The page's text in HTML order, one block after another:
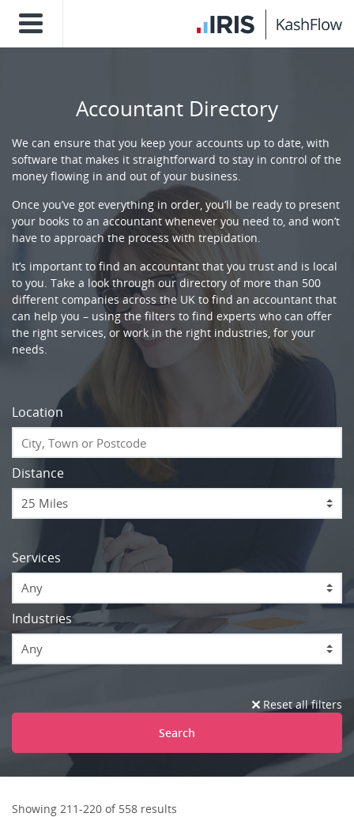
Accountant Directory
We can ensure that you keep your accounts up to date, with
software that makes it straightforward to stay in control of the
money flowing in and out of your business.
Once you’ve got everything in order, you’ll be ready to present
your books to an accountant whenever you need to, and won’t
have to approach the process with trepidation.
It’s important to find an accountant that you trust and is local
to you. Take a look through our directory of more than 500
different companies across the UK to find an accountant that
can help you – using the filters to find experts who can offer
the right services, or work in the right industries, for your
needs.
Location
Distance
Services
Any
Industries
Any
Reset all filters
Search
Showing 211-220 of 558 results